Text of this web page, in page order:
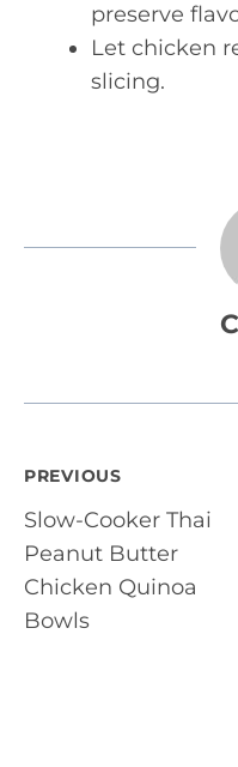
preserve
Let chicken
slicing.
Post
navigation
PREVIOUS
Slow-Cooker Thai
Peanut Butter
Chicken Quinoa
Bowls